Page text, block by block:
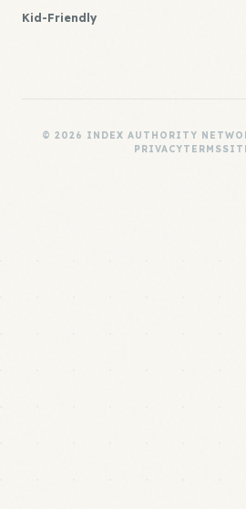
Kid-Friendly
© 2026 INDEX AUTHORITY
PRIVACYTERMS